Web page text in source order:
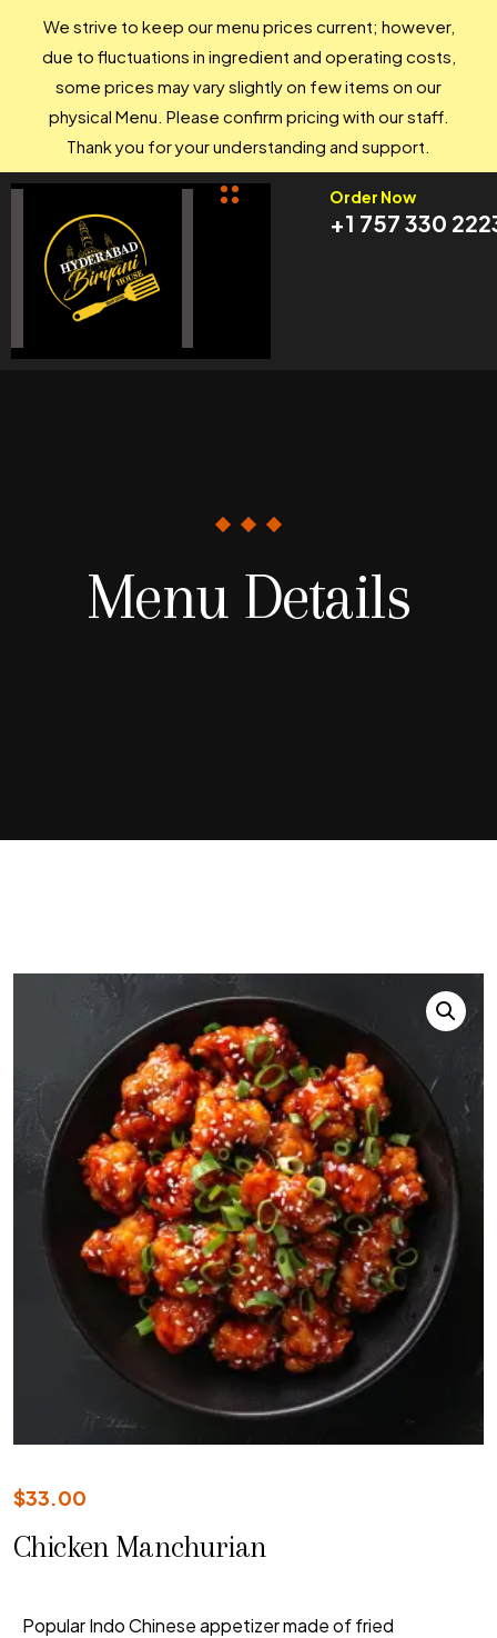
Order Now
+1 757 330
Menu Details
$33.00
Chicken Manchurian
Popular Indo Chinese appetizer made of fried
We strive to keep our menu prices current; however,
due to fluctuations in ingredient and operating costs,
some prices may vary slightly on few items on our
physical Menu. Please confirm pricing with our staff.
Thank you for your understanding and support.